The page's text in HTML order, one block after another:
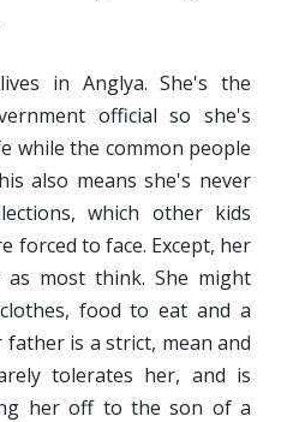
in Anglya. She's the
official so she's
while the common people
also means she's never
which other kids
forced to face. Except, her
most think. She might
food to eat and a
is a strict, mean and
tolerates her, and is
her off to the son of a